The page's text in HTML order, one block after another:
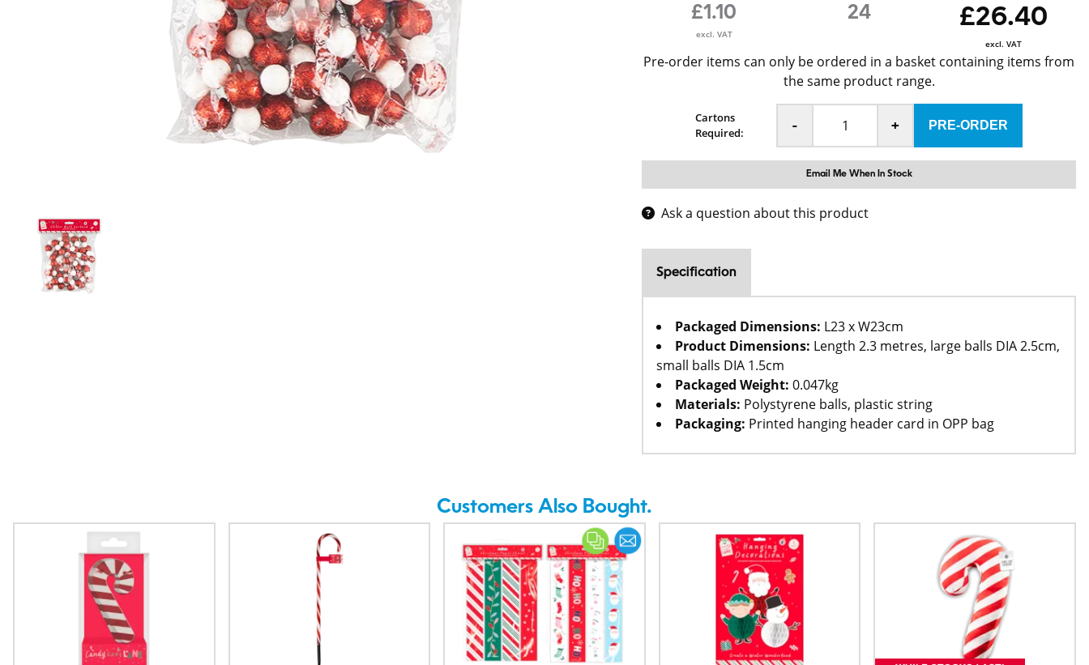
£1.10
excl. VAT
24 £26.40
excl. VAT
Pre-order items can only be ordered in a basket containing items from
the same product range.
Cartons
Required:
- +
Email Me When In Stock
Ask a question about this product
Specification
Packaged Dimensions: L23 x W23cm
Product Dimensions: Length 2.3 metres, large balls DIA 2.5cm,
small balls DIA 1.5cm
Packaged Weight: 0.047kg
Materials: Polystyrene balls, plastic string
Packaging: Printed hanging header card in OPP bag
Customers Also Bought.